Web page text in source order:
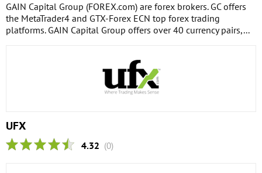
GAIN Capital Group (FOREX.com) are forex brokers. GC offers
the MetaTrader4 and GTX-Forex ECN top forex trading
platforms. GAIN Capital Group offers over 40 currency pairs,...
UFX
4.32 (0)